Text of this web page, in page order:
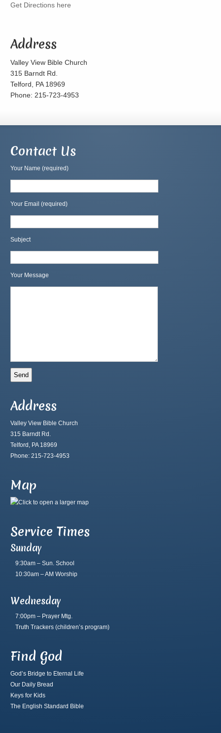
Get Directions here
Address
Valley View Bible Church
315 Barndt Rd.
Telford, PA 18969
Phone: 215-723-4953
Contact Us
Your Name (required)
Your Email (required)
Subject
Your Message
Address
Valley View Bible Church
315 Barndt Rd.
Telford, PA 18969
Phone: 215-723-4953
Map
Service Times
Sunday
9:30am – Sun. School
10:30am – AM Worship
Wednesday
7:00pm – Prayer Mtg.
Truth Trackers (children’s program)
Find God
God’s Bridge to Eternal Life
Our Daily Bread
Keys for Kids
The English Standard Bible